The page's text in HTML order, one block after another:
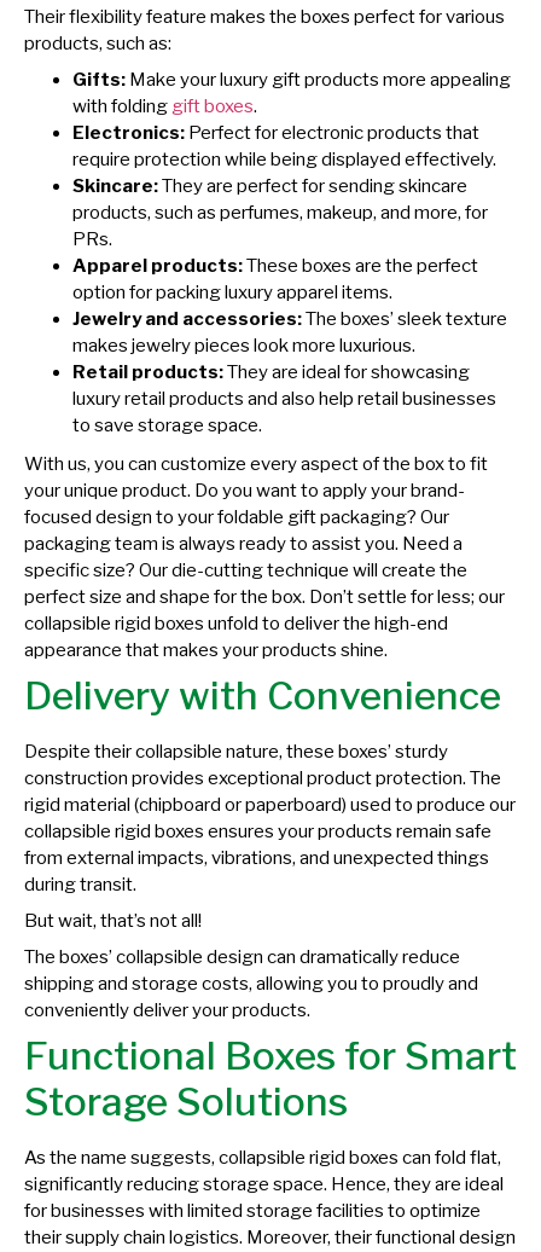
Their flexibility feature makes the boxes perfect for various
products, such as:
Gifts: Make your luxury gift products more appealing
with folding gift boxes.
Electronics: Perfect for electronic products that
require protection while being displayed effectively.
Skincare:They are perfect for sending skincare
products, such as perfumes, makeup, and more, for
PRs.
Apparel products:These boxes are the perfect
option for packing luxury apparel items.
Jewelry and accessories:The boxes’ sleek texture
makes jewelry pieces look more luxurious.
Retail products:They are ideal for showcasing
luxury retail products and also help retail businesses
to save storage space.
With us, you can customize every aspect of the box to fit
your unique product. Do you want to apply your brand-
focused design to your foldable gift packaging? Our
packaging team is always ready to assist you. Need a
specific size? Our die-cutting technique will create the
perfect size and shape for the box. Don’t settle for less; our
collapsible rigid boxes unfold to deliver the high-end
appearance that makes your products shine.
Delivery with Convenience
Despite their collapsible nature, these boxes’ sturdy
construction provides exceptional product protection. The
rigid material (chipboard or paperboard) used to produce our
collapsible rigid boxes ensures your products remain safe
from external impacts, vibrations, and unexpected things
during transit.
But wait, that’s not all!
The boxes’ collapsible design can dramatically reduce
shipping and storage costs, allowing you to proudly and
conveniently deliver your products.
Functional Boxes for Smart
Storage Solutions
As the name suggests, collapsible rigid boxes can fold flat,
significantly reducing storage space. Hence, they are ideal
for businesses with limited storage facilities to optimize
their supply chain logistics. Moreover, their functional design